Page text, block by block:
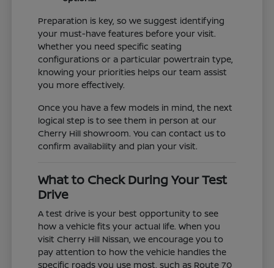
Preparation is key, so we suggest identifying
your must-have features before your visit.
Whether you need specific seating
configurations or a particular powertrain type,
knowing your priorities helps our team assist
you more effectively.
Once you have a few models in mind, the next
logical step is to see them in person at our
Cherry Hill showroom. You can contact us to
confirm availability and plan your visit.
What to Check During Your Test
Drive
A test drive is your best opportunity to see
how a vehicle fits your actual life. When you
visit Cherry Hill Nissan, we encourage you to
pay attention to how the vehicle handles the
specific roads you use most, such as Route 70